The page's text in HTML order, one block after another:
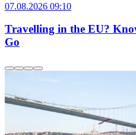
07.08.2026 09:10
Travelling in the EU?
Go